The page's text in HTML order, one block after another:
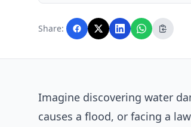
Share:
Imagine discovering water
causes a flood, or facing a